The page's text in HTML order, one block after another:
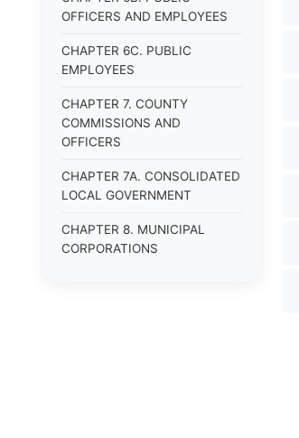
OFFICERS AND EMPLOYEES
CHAPTER 6C. PUBLIC
EMPLOYEES
CHAPTER 7. COUNTY
COMMISSIONS AND
OFFICERS
CHAPTER 7A. CONSOLIDATED
LOCAL GOVERNMENT
CHAPTER 8. MUNICIPAL
CORPORATIONS